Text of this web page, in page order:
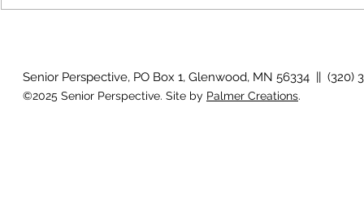
Senior Perspective, PO Box 1, Glenwood, MN 56334 || (320)
©2025 Senior Perspective. Site by Palmer Creations.